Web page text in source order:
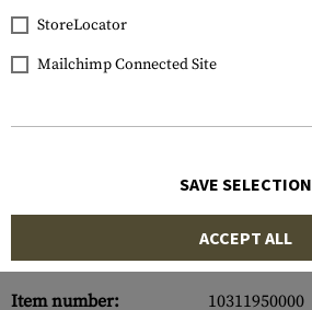
Item number:
10311950000
StoreLocator
Mailchimp Connected Site
SAVE SELECTION
ACCEPT ALL